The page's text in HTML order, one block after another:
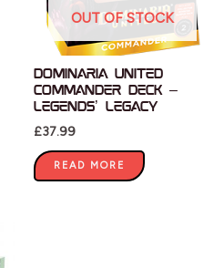
OUT OF STOCK
Dominaria United
Commander Deck –
Legends’ Legacy
£37.99
READ MORE